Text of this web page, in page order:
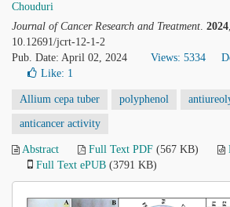
Chouduri
Journal of Cancer Research and Treatment. 2024
10.12691/jcrt-12-1-2
Pub. Date: April 02, 2024
Views: 5334
Like: 1
Allium cepa tuber polyphenol
anticancer activity
Abstract Full Text PDF (567 KB)
Full Text ePUB (3791 KB)